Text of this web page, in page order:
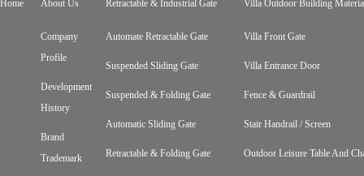
Home About Us
Company
Profile
Development
History
Brand
Trademark
Retractable & Industrial Gate
Automate Retractable Gate
Suspended Sliding Gate
Suspended & Folding Gate
Automatic Sliding Gate
Retractable & Folding Gate
Villa Outdoor Building
Villa Front Gate
Villa Entrance Door
Fence & Guardrail
Stair Handrail / Screen
Outdoor Leisure Table And